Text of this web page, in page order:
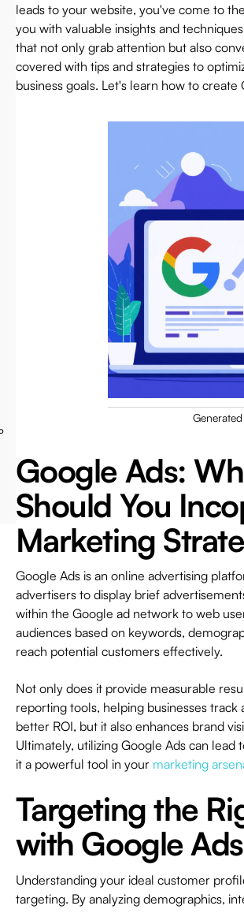
leads to your website, you've come to
you with valuable insights and
that not only grab attention but also
covered with tips and strategies to
business goals. Let's learn how to
Google Ads:
Should You
Marketing
Google Ads is an online advertising
advertisers to display brief
within the Google ad network to web
audiences based on keywords,
reach potential customers effectively.
Not only does it provide measurable
reporting tools, helping businesses
better ROI, but it also enhances brand
Ultimately, utilizing Google Ads can lead
it a powerful tool in your marketing
Targeting the
with Google Ads
Understanding your ideal customer
targeting. By analyzing demographics,